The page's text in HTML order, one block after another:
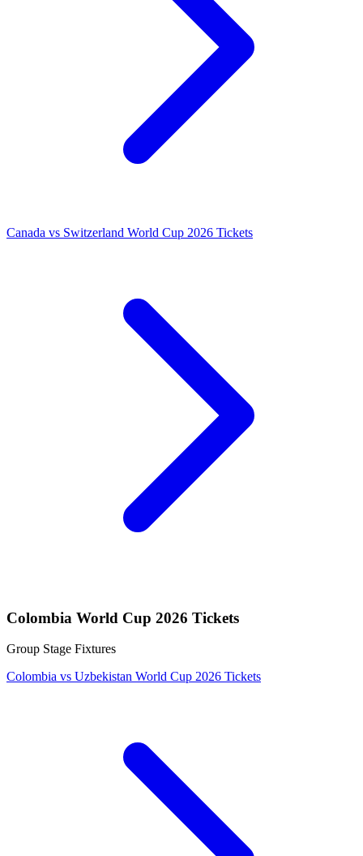
Canada vs Switzerland World Cup 2026 Tickets
Colombia World Cup 2026 Tickets
Group Stage Fixtures
Colombia vs Uzbekistan World Cup 2026 Tickets